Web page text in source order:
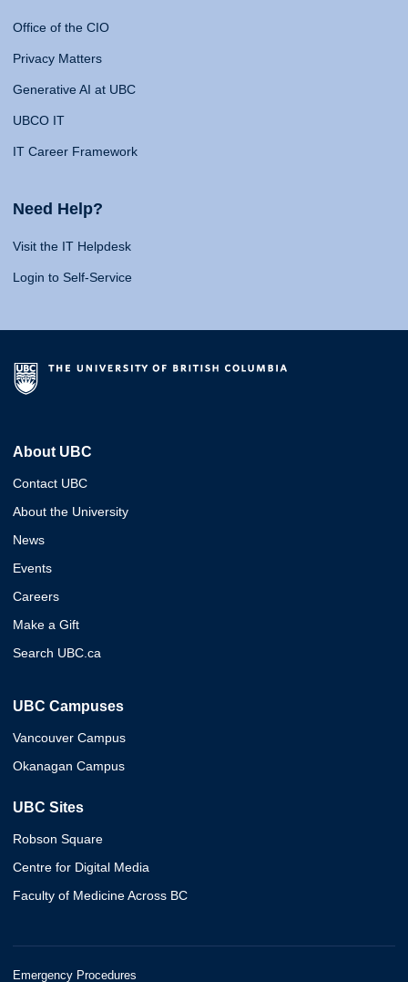
Office of the CIO
Privacy Matters
Generative AI at UBC
UBCO IT
IT Career Framework
Need Help?
Visit the IT Helpdesk
Login to Self-Service
About UBC
Contact UBC
About the University
News
Events
Careers
Make a Gift
Search UBC.ca
UBC Campuses
Vancouver Campus
Okanagan Campus
UBC Sites
Robson Square
Centre for Digital Media
Faculty of Medicine Across BC
Emergency Procedures